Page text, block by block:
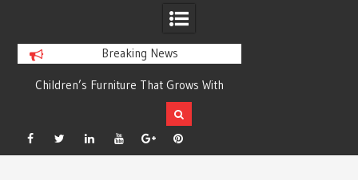
Breaking News
Children’s Furniture That Grows With
Facebook
TwitterLinkedinYouTube
Plus Pinterest